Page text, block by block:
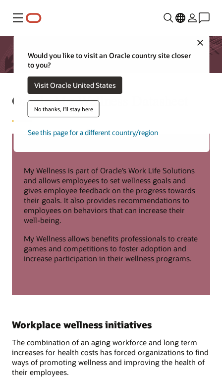
Menu
Close
Would you like to visit an Oracle country site closer
to you?
Visit Oracle United States
No thanks, I'll stay here
See this page for a different country/region
Oracle My Wellness Datasheet
My Wellness is part of Oracle’s Work Life Solutions
and allows employees to set wellness goals and
gives employee feedback on the progress towards
their goals. It also provides recommendations to
employees on behaviors that can increase their
well-being.
My Wellness allows benefits professionals to create
games and competitions to foster adoption and
increase participation in their wellness programs.
Workplace wellness initiatives
The combination of an aging workforce and long term
increases for health costs has forced organizations to find
ways of promoting wellness and improving the health of
their employees.